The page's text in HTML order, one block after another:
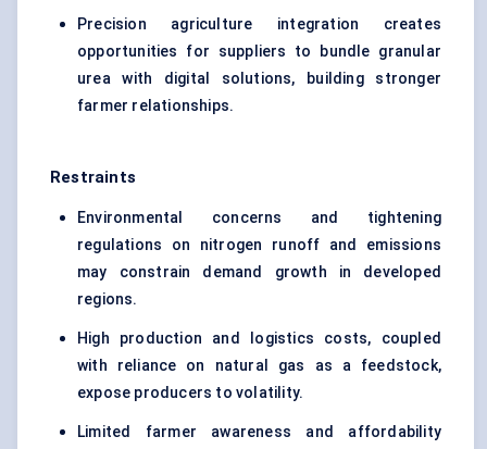
Precision agriculture integration creates
opportunities for suppliers to bundle granular
urea with digital solutions, building stronger
farmer relationships.
Restraints
Environmental concerns and tightening
regulations on nitrogen runoff and emissions
may constrain demand growth in developed
regions.
High production and logistics costs, coupled
with reliance on natural gas as a feedstock,
expose producers to volatility.
Limited farmer awareness and affordability